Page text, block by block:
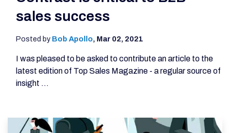
sales success
Posted by Bob Apollo, Mar 02, 2021
I was pleased to be asked to contribute an article to the
latest edition of Top Sales Magazine - a regular source of
insight ...